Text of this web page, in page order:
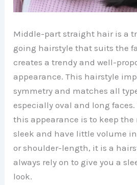
Middle-part straight hair is a
going hairstyle that suits the
creates a trendy and well-
appearance. This hairstyle
symmetry and matches all
especially oval and long
this appearance is to keep the
sleek and have little volume
or shoulder-length, it is a
always rely on to give you a
look.